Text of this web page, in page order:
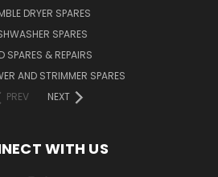
DRYER SPARES
SPARES
SPARES & REPAIRS
AND STRIMMER SPARES
PREV
NEXT
WITH US